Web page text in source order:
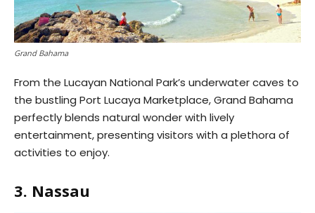
Grand Bahama
From the Lucayan National Park’s underwater caves to
the bustling Port Lucaya Marketplace, Grand Bahama
perfectly blends natural wonder with lively
entertainment, presenting visitors with a plethora of
activities to enjoy.
3. Nassau